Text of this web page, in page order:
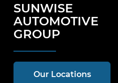
SUNWISE
AUTOMOTIVE
GROUP
Our Locations